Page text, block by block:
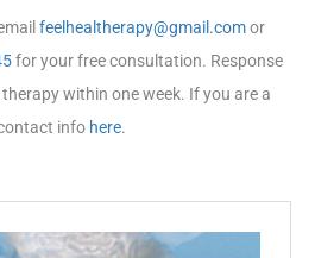
feelhealtherapy@gmail.comor
for your free consultation. Response
within one week. If you are a
info here.